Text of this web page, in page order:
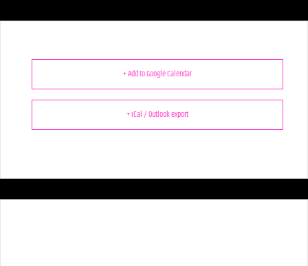
+ Add to Google Calendar
+ iCal / Outlook export